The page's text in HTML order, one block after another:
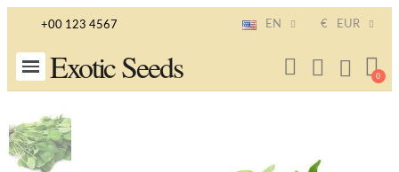
+00 123 4567 EN € EUR
Exotic Seeds